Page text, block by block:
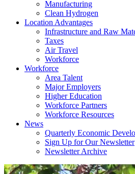
Manufacturing
Clean Hydrogen
Location Advantages
Infrastructure and Raw
Taxes
Air Travel
Workforce
Workforce
Area Talent
Major Employers
Higher Education
Workforce Partners
Workforce Resources
News
Quarterly Economic
Sign Up for Our Newsletter
Newsletter Archive